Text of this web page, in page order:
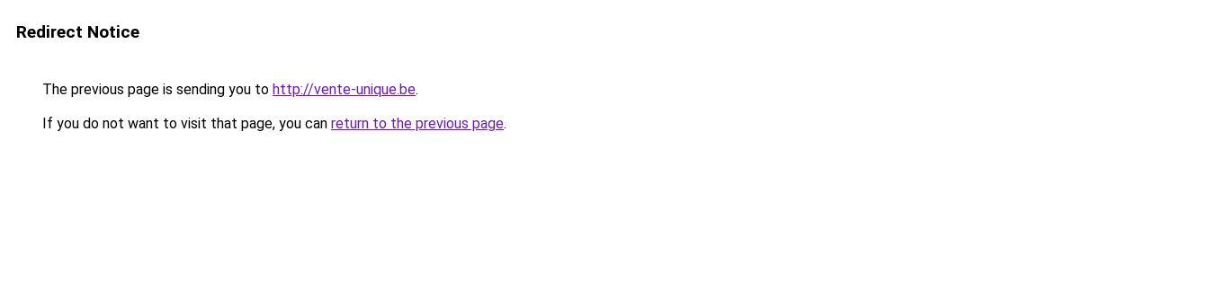
Redirect Notice
The previous page is sending you to http://vente-unique.be.
If you do not want to visit that page, you can return to the previous page.